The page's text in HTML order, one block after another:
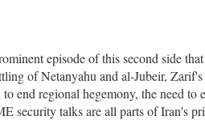
episode of this second side
of Netanyahu and al-Jubeir, Zarif's
end regional hegemony, the need to
security talks are all parts of Iran's